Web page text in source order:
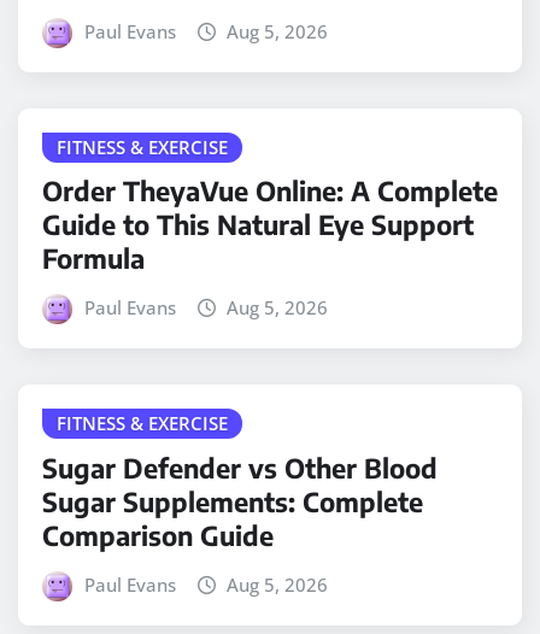
Paul Evans Aug 5, 2026
FITNESS & EXERCISE
Order TheyaVue Online: A Complete
Guide to This Natural Eye Support
Formula
Paul Evans Aug 5, 2026
FITNESS & EXERCISE
Sugar Defender vs Other Blood
Sugar Supplements: Complete
Comparison Guide
Paul Evans Aug 5, 2026